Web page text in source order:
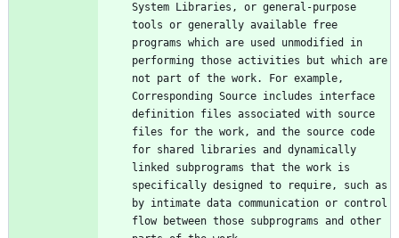
System Libraries, or general-purpose
tools or generally available free
programs which are used unmodified in
performing those activities but which are
not part of the work. For example,
Corresponding Source includes interface
definition files associated with source
files for the work, and the source code
for shared libraries and dynamically
linked subprograms that the work is
specifically designed to require, such as
by intimate data communication or control
flow between those subprograms and other